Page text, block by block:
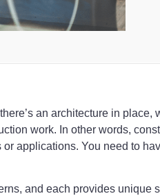
an architecture in
work. In other words,
applications. You need to
and each provides